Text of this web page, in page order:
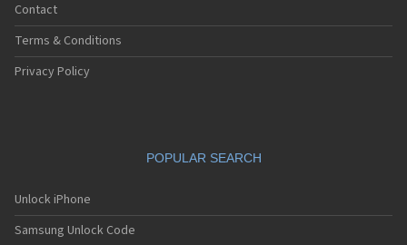
Contact
Terms & Conditions
Privacy Policy
POPULAR SEARCH
Unlock iPhone
Samsung Unlock Code